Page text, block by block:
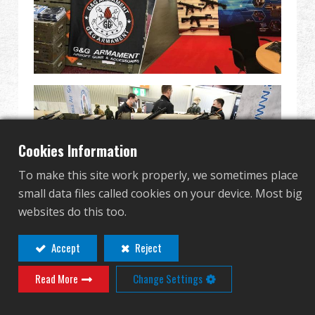
Revendeur
Advantages
À propos de nous
Se connecter
繁體中文
Français 日本語
Cookies Information
To make this site work properly, we sometimes place
small data files called cookies on your device. Most big
websites do this too.
Accept
Reject
Read More
Change Settings